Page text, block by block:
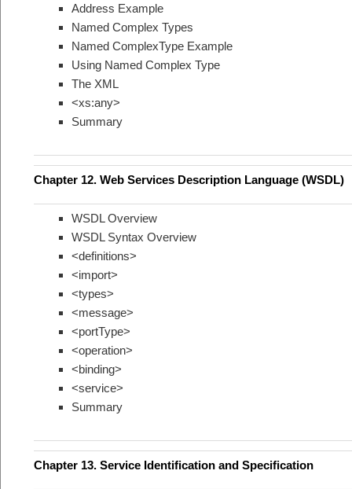
Address Example
Named Complex Types
Named ComplexType Example
Using Named Complex Type
The XML
<xs:any>
Summary
Chapter 12. Web Services Description Language (WSDL)
WSDL Overview
WSDL Syntax Overview
<definitions>
<import>
<types>
<message>
<portType>
<operation>
<binding>
<service>
Summary
Chapter 13. Service Identification and Specification